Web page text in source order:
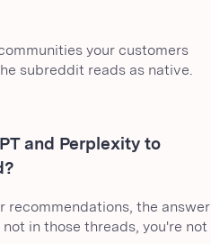
your customers
subreddit reads as native.
and Perplexity to
recommendations, the answer
in those threads, you're not